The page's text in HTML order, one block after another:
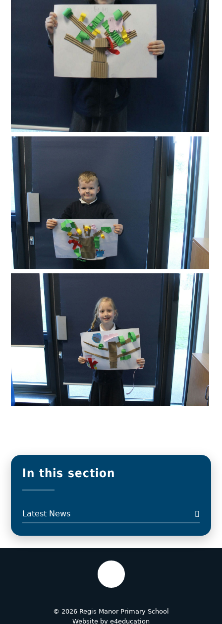
In this section
Latest News
© 2026 Regis Manor Primary School
Website by e4education